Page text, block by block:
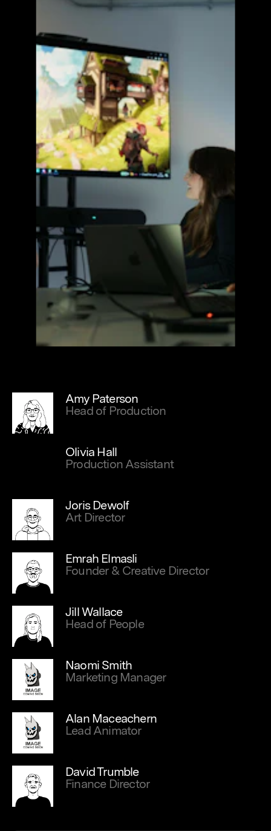
Amy Paterson
Head of Production
Olivia Hall
Production Assistant
Joris Dewolf
Art Director
Emrah Elmasli
Founder & Creative Director
Jill Wallace
Head of People
Naomi Smith
Marketing Manager
Alan Maceachern
Lead Animator
David Trumble
Finance Director